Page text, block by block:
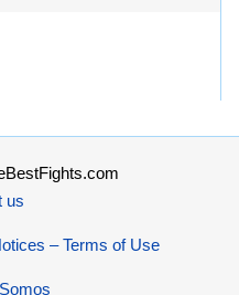
us
– Terms of Use